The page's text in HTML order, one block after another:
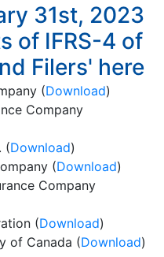
31st, 2023
of IFRS-4 of
Filers' here
(Download)
Company
(Download)
(Download)
Company
(Download)
of Canada (Download)